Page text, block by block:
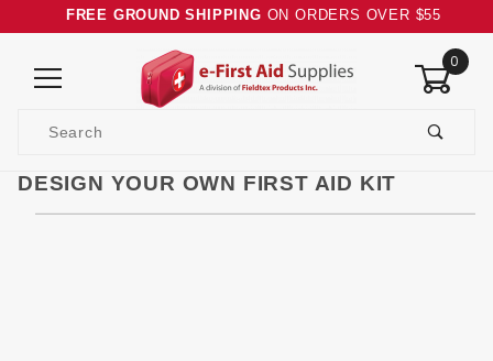
FREE GROUND SHIPPING ON ORDERS OVER $55
0
Search
DESIGN YOUR OWN FIRST AID KIT